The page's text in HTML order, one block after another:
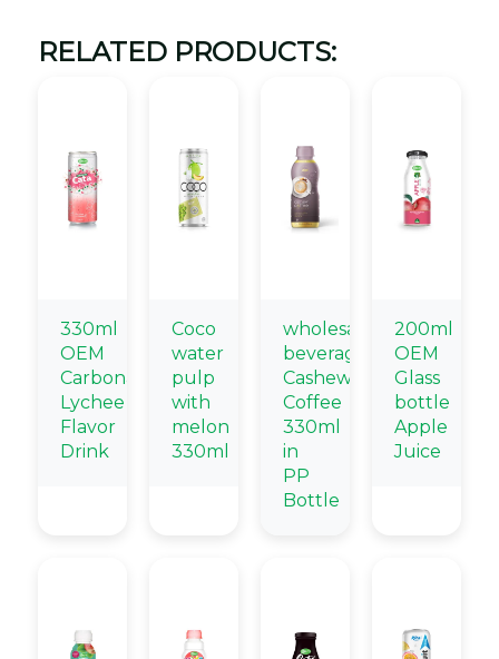
RELATED PRODUCTS:
330ml
OEM
Carbonated
Lychee
Flavor
Drink
Coco
water
pulp
with
melon
330ml
wholesale
beverage
Cashew
Coffee
330ml
in
PP
Bottle
200ml
OEM
Glass
bottle
Apple
Juice